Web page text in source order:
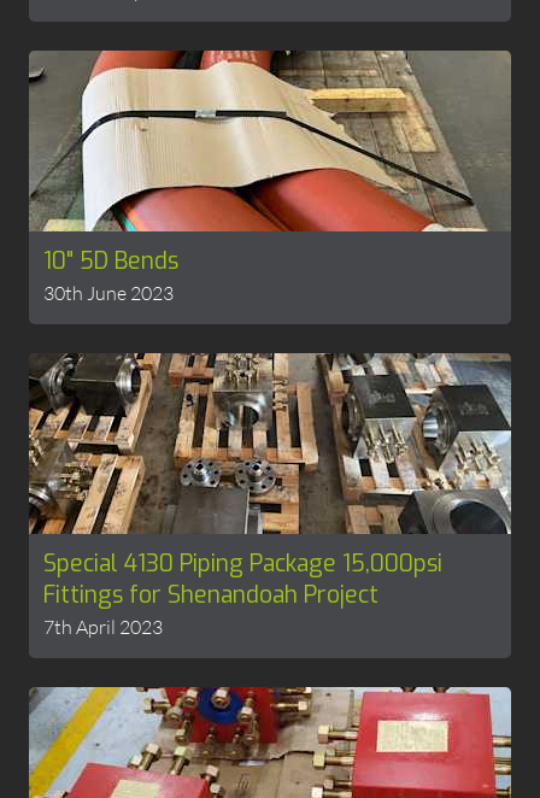
10" 5D Bends
30th June 2023
Special 4130 Piping Package 15,000psi
Fittings for Shenandoah Project
7th April 2023